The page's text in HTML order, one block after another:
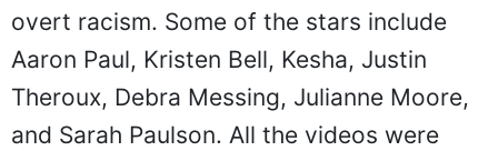
overt racism. Some of the stars include
Aaron Paul, Kristen Bell, Kesha, Justin
Theroux, Debra Messing, Julianne Moore,
and Sarah Paulson. All the videos were